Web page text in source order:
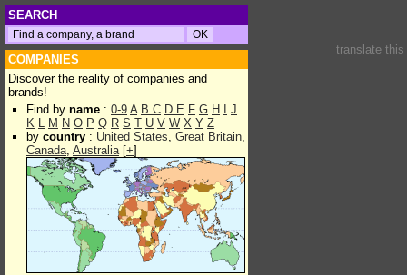
SEARCH
COMPANIES
Discover the reality of companies and
brands!
Find by name : 0-9 A B C D E F G H
J
K L M N O P Q R S T U V W X Y Z
by country : United States, Great Britain,
Canada, Australia[+]
translate